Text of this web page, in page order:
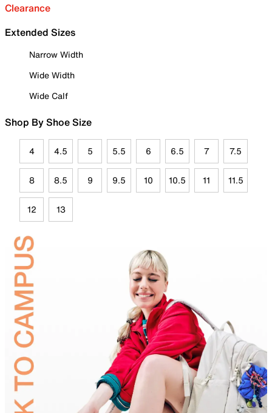
Clearance
Extended Sizes
Narrow Width
Wide Width
Wide Calf
Shop By Shoe Size
4 4.5 5 5.5 6 6.5 7 7.5
8 8.5 9 9.5 10 10.5 11 11.5
12 13